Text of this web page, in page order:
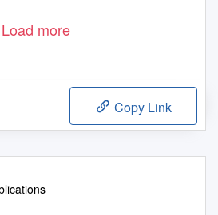
Load more
Copy Link